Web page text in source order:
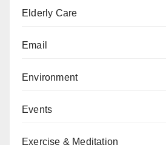
Elderly Care
Email
Environment
Events
Exercise & Meditation